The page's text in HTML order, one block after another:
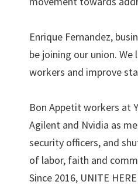
Enrique Fernandez,
be joining our union.
workers and improve
Bon Appetit workers at
Agilent and Nvidia as
security officers, and
of labor, faith and
Since 2016, UNITE